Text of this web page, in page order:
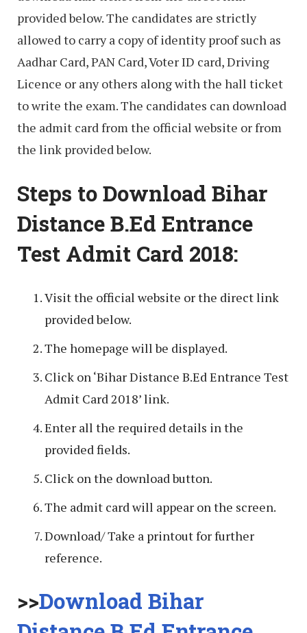
provided below. The candidates are strictly
allowed to carry a copy of identity proof such as
Aadhar Card, PAN Card, Voter ID card, Driving
Licence or any others along with the hall ticket
to write the exam. The candidates can download
the admit card from the official website or from
the link provided below.
Steps to Download Bihar
Distance B.Ed Entrance
Test Admit Card 2018:
Visit the official website or the direct link
provided below.
The homepage will be displayed.
Click on ‘Bihar Distance B.Ed Entrance Test
Admit Card 2018’ link.
Enter all the required details in the
provided fields.
Click on the download button.
The admit card will appear on the screen.
Download/ Take a printout for further
reference.
>>Download Bihar